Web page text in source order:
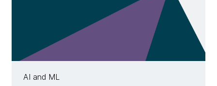
AI and ML